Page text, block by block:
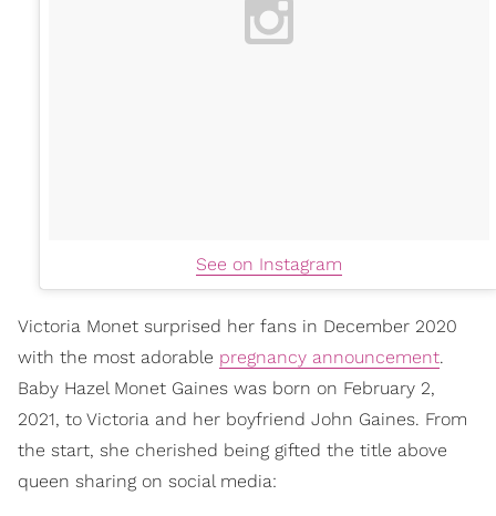
See on Instagram
Victoria Monet surprised her fans in December 2020
with the most adorable pregnancy announcement.
Baby Hazel Monet Gaines was born on February 2,
2021, to Victoria and her boyfriend John Gaines. From
the start, she cherished being gifted the title above
queen sharing on social media: